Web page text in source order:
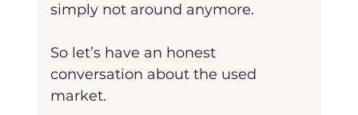
simply not around anymore.
So let’s have an honest
conversation about the used
market.